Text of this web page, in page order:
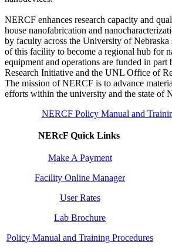
NERCF enhances research capacity and
house nanofabrication and
by faculty across the University of Nebraska
of this facility to become a regional hub for
equipment and operations are funded in part
Research Initiative and the UNL Office of
The mission of NERCF is to advance
efforts within the university and the state of
NERCF Policy Manual and
NERcF Quick Links
Make A Payment
Facility Online Manager
User Rates
Lab Brochure
Policy Manual and Training Procedures